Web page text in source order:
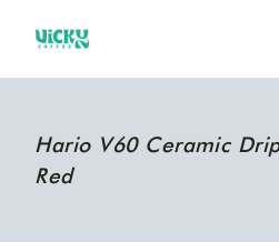
Hario V60 Ceramic
Red